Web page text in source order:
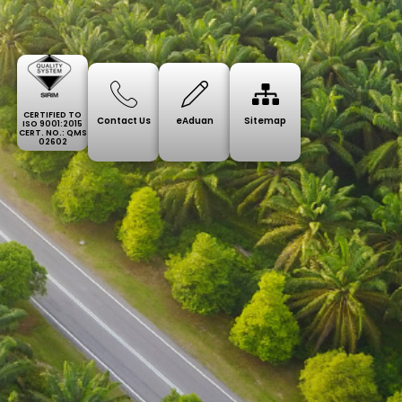
CERTIFIED TO
ISO 9001:2015
CERT. NO.: QMS
02602
Contact Us eAduan Sitemap